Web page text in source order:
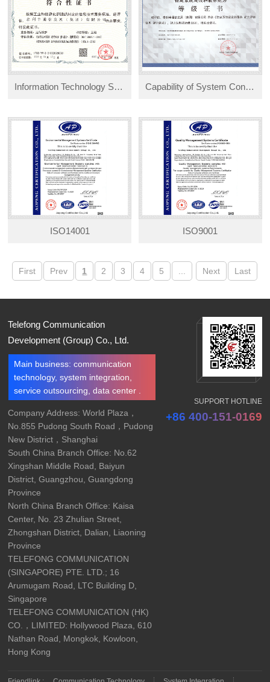
Information Technology Service Standards (Level 3) Capability of System Construction and Service (CS1) Certification
ISO14001 ISO9001
First Prev 1 2 3 4 5 Next Last
Telefong Communication
Development (Group) Co., Ltd.
Main business: communication
technology, system integration,
service outsourcing, data center .
Company Address: World Plaza，
No.855 Pudong South Road，Pudong
New District，Shanghai
South China Branch Office: No.62
Xingshan Middle Road, Baiyun
District, Guangzhou, Guangdong
Province
North China Branch Office: Kaisa
Center, No. 23 Zhulian Street,
Zhongshan District, Dalian, Liaoning
Province
TELEFONG COMMUNICATION
(SINGAPORE) PTE. LTD.; 16
Arumugam Road, LTC Building D,
Singapore
TELEFONG COMMUNICATION (HK)
CO.，LIMITED: Hollywood Plaza, 610
Nathan Road, Mongkok, Kowloon,
Hong Kong
SUPPORT HOTLINE
+86 400-151-0169